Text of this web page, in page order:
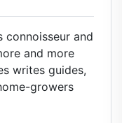
connoisseur and
and more
writes guides,
growers